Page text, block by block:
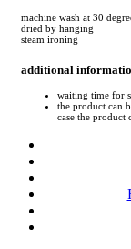
machine wash at 30
dried by hanging
steam ironing
additional
waiting time for
the product can
case the product